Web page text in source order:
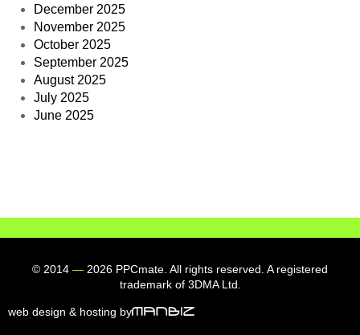
December 2025
November 2025
October 2025
September 2025
August 2025
July 2025
June 2025
© 2014 — 2026 PPCmate. All rights reserved. A registered
trademark of 3DMA Ltd.
web design & hosting by